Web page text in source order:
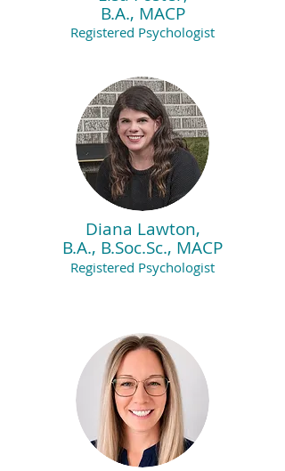
B.A., MACP
Registered Psychologist
Diana Lawton,
B.A., B.Soc.Sc., MACP
Registered Psychologist